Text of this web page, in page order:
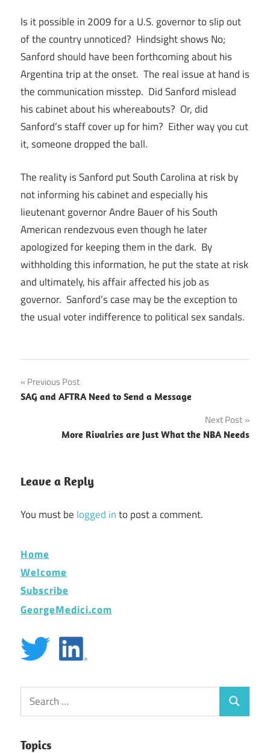
Is it possible in 2009 for a U.S. governor to slip out
of the country unnoticed? Hindsight shows No;
Sanford should have been forthcoming about his
Argentina trip at the onset. The real issue at hand is
the communication misstep. Did Sanford mislead
his cabinet about his whereabouts? Or, did
Sanford’s staff cover up for him? Either way you cut
it, someone dropped the ball.
The reality is Sanford put South Carolina at risk by
not informing his cabinet and especially his
lieutenant governor Andre Bauer of his South
American rendezvous even though he later
apologized for keeping them in the dark. By
withholding this information, he put the state at risk
and ultimately, his affair affected his job as
governor. Sanford’s case may be the exception to
the usual voter indifference to political sex sandals.
Post
navigation
Previous Post
SAG and AFTRA Need to Send a Message
Next Post
More Rivalries are Just What the NBA Needs
Leave a Reply
You must be logged into post a comment.
Home
Welcome
Subscribe
GeorgeMedici.com
Search
for:
Search
Topics